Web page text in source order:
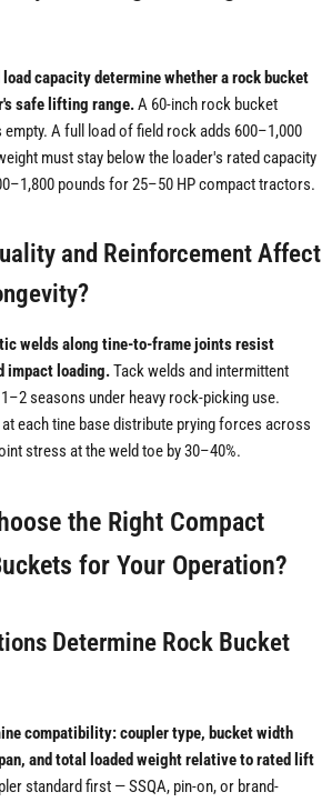
capacity determine whether a rock bucket
safe lifting range.A 60-inch rock bucket
A full load of field rock adds 600–1,000
must stay below the loader's rated capacity
pounds for 25–50 HP compact tractors.
and Reinforcement Affect
welds along tine-to-frame joints resist
impact loading.Tack welds and intermittent
seasons under heavy rock-picking use.
each tine base distribute prying forces across
stress at the weld toe by 30–40%.
the Right Compact
for Your Operation?
Determine Rock Bucket
compatibility: coupler type, bucket width
and total loaded weight relative to rated lift
standard first — SSQA, pin-on, or brand-